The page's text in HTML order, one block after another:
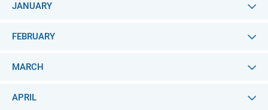
JANUARY
FEBRUARY
MARCH
APRIL